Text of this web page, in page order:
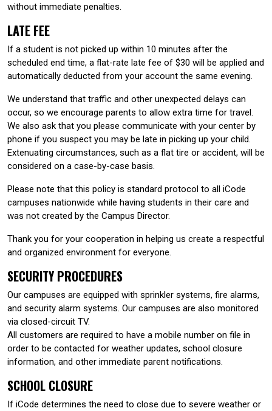
without immediate penalties.
LATE FEE
If a student is not picked up within 10 minutes after the
scheduled end time, a flat-rate late fee of $30 will be applied and
automatically deducted from your account the same evening.
We understand that traffic and other unexpected delays can
occur, so we encourage parents to allow extra time for travel.
We also ask that you please communicate with your center by
phone if you suspect you may be late in picking up your child.
Extenuating circumstances, such as a flat tire or accident, will be
considered on a case-by-case basis.
Please note that this policy is standard protocol to all iCode
campuses nationwide while having students in their care and
was not created by the Campus Director.
Thank you for your cooperation in helping us create a respectful
and organized environment for everyone.
SECURITY PROCEDURES
Our campuses are equipped with sprinkler systems, fire alarms,
and security alarm systems. Our campuses are also monitored
via closed-circuit TV.
All customers are required to have a mobile number on file in
order to be contacted for weather updates, school closure
information, and other immediate parent notifications.
SCHOOL CLOSURE
If iCode determines the need to close due to severe weather or